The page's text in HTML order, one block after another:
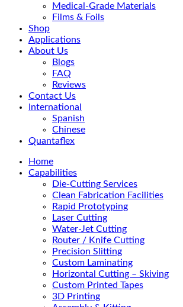
Medical-Grade Materials
Films & Foils
Shop
Applications
About Us
Blogs
FAQ
Reviews
Contact Us
International
Spanish
Chinese
Quantaflex
Home
Capabilities
Die-Cutting Services
Clean Fabrication Facilities
Rapid Prototyping
Laser Cutting
Water-Jet Cutting
Router / Knife Cutting
Precision Slitting
Custom Laminating
Horizontal Cutting – Skiving
Custom Printed Tapes
3D Printing